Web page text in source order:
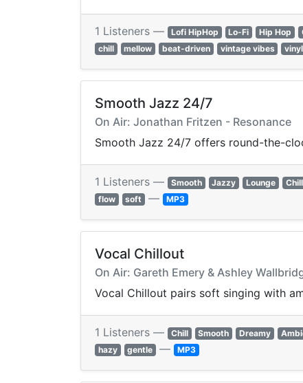
1 Listeners — Lofi HipHop Lo-Fi Hip Hop
chill
mellow beat-driven vintage vibes
Smooth Jazz 24/7
On Air: Jonathan Fritzen - Resonance
Smooth Jazz 24/7 offers round-the-
1 Listeners — Smooth Jazzy Lounge Chill
flow
soft — MP3
Vocal Chillout
On Air: Gareth Emery & Ashley
Vocal Chillout pairs soft singing with
1 Listeners — Chill Smooth Dreamy
hazy
gentle — MP3